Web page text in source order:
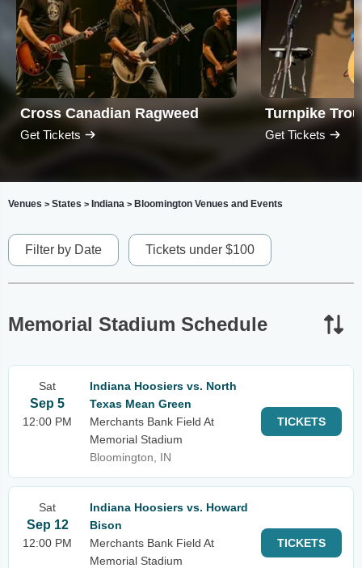
Cross Canadian Ragweed
Get Tickets
Turnpike
Get Tickets
Venues > States > Indiana > Bloomington Venues and Events
Filter by Date Tickets under $100
Memorial Stadium Schedule
Sat
Sep 5
12:00 PM
Indiana Hoosiers vs. North
Texas Mean Green
Merchants Bank Field At
Memorial Stadium
Bloomington, IN
TICKETS
Sat
Sep 12
12:00 PM
Indiana Hoosiers vs. Howard
Bison
Merchants Bank Field At
Memorial Stadium
TICKETS